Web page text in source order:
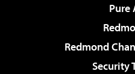
Pure
Redmond
Security